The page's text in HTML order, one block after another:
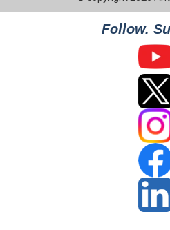
Follow.